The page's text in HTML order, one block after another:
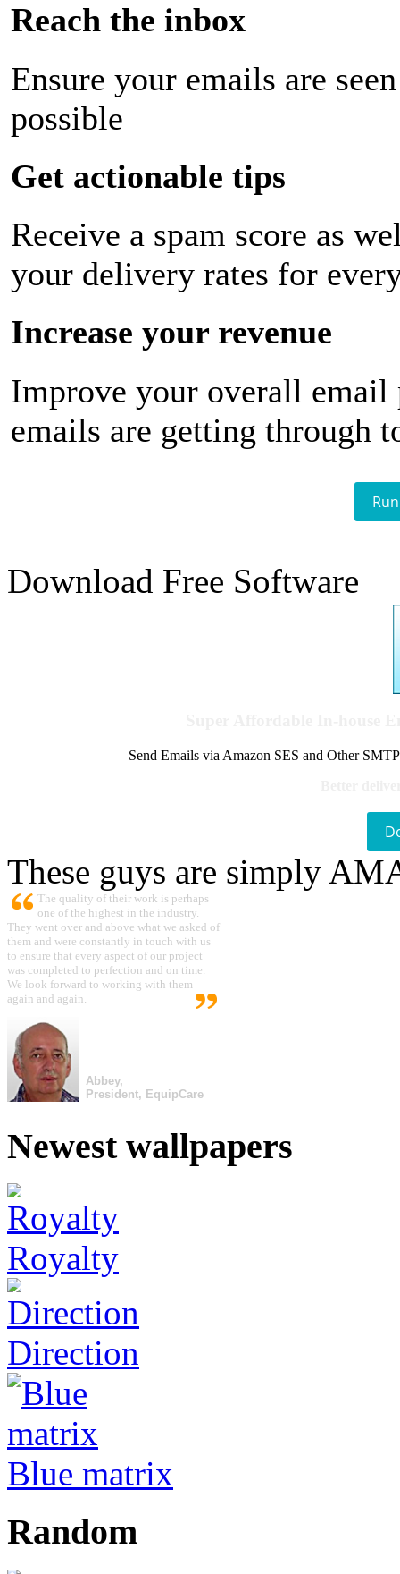
Reach the inbox
Ensure your emails are
possible
Get actionable tips
Receive a spam score as
your delivery rates for
Increase your revenue
Improve your overall email
emails are getting through
Download Free Software
Send Emails via Amazon SES and Other
These guys are simply
The quality of their work is perhaps
one of the highest in the industry.
They went over and above what we asked of
them and were constantly in touch with us
to ensure that every aspect of our project
was completed to perfection and on time.
We look forward to working with them
again and again.
Abbey,
President, EquipCare
Newest wallpapers
Royalty
Direction
Blue matrix
Random